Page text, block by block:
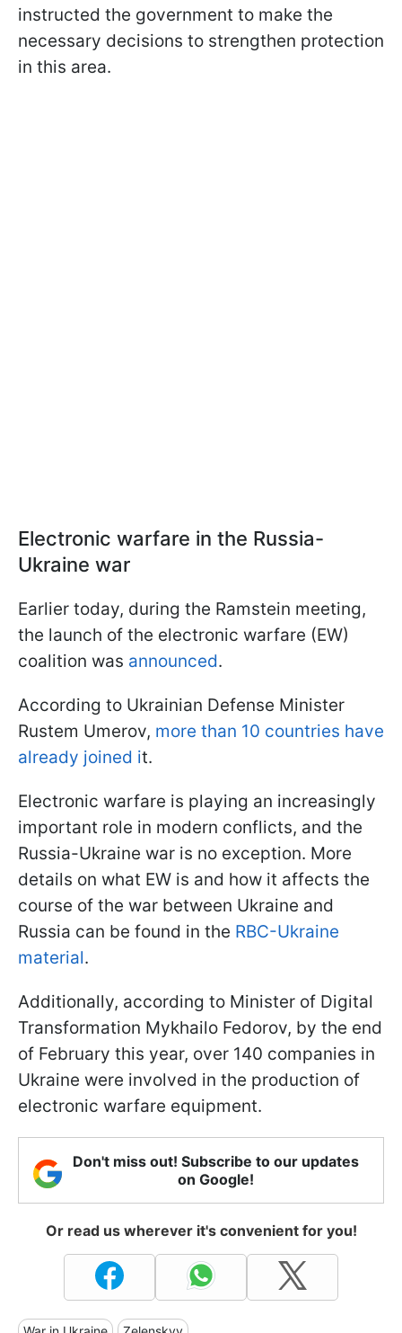
instructed the government to make the
necessary decisions to strengthen protection
in this area.
Electronic warfare in the Russia-
Ukraine war
Earlier today, during the Ramstein meeting,
the launch of the electronic warfare (EW)
coalition was announced.
According to Ukrainian Defense Minister
Rustem Umerov, more than 10 countries have
already joined it.
Electronic warfare is playing an increasingly
important role in modern conflicts, and the
Russia-Ukraine war is no exception. More
details on what EW is and how it affects the
course of the war between Ukraine and
Russia can be found in the RBC-Ukraine
material.
Additionally, according to Minister of Digital
Transformation Mykhailo Fedorov, by the end
of February this year, over 140 companies in
Ukraine were involved in the production of
electronic warfare equipment.
Don't miss out! Subscribe to our updates
on Google!
Or read us wherever it's convenient for you!